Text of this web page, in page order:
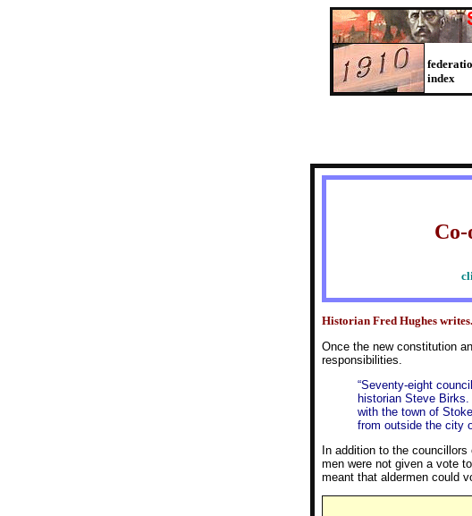
index
Co-
Historian Fred Hughes
Once the new constitution
responsibilities.
“Seventy-eight
historian Steve
with the town of
from outside the city
In addition to the
men were not given a vote
meant that aldermen could